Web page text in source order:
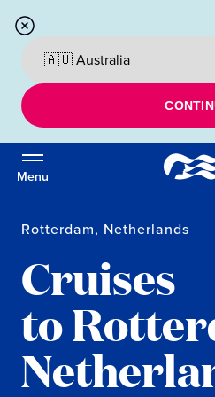
Menu
Rotterdam, Netherlands
Cruises
to